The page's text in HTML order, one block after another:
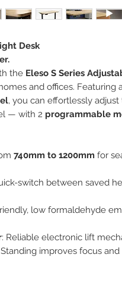
Desk
the Eleso S Series
and offices. Featuring
, you can effortlessly
— with 2 programmable
740mm to 1200mm for
switch between saved
low formaldehyde
: Reliable electronic lift
Standing improves focus